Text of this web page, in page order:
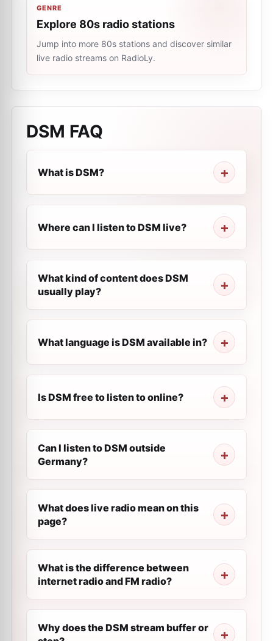
GENRE
Explore 80s radio stations
Jump into more 80s stations and discover similar
live radio streams on RadioLy.
DSM FAQ
What is DSM?
Where can I listen to DSM live?
What kind of content does DSM
usually play?
What language is DSM available in?
Is DSM free to listen to online?
Can I listen to DSM outside
Germany?
What does live radio mean on this
page?
What is the difference between
internet radio and FM radio?
Why does the DSM stream buffer or